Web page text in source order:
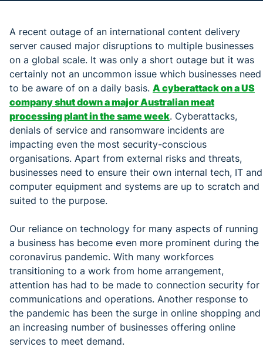
A recent outage of an international content delivery
server caused major disruptions to multiple businesses
on a global scale. It was only a short outage but it was
certainly not an uncommon issue which businesses need
to be aware of on a daily basis. A cyberattack on a US
company shut down a major Australian meat
processing plant in the same week. Cyberattacks,
denials of service and ransomware incidents are
impacting even the most security-conscious
organisations. Apart from external risks and threats,
businesses need to ensure their own internal tech, IT and
computer equipment and systems are up to scratch and
suited to the purpose.
Our reliance on technology for many aspects of running
a business has become even more prominent during the
coronavirus pandemic. With many workforces
transitioning to a work from home arrangement,
attention has had to be made to connection security for
communications and operations. Another response to
the pandemic has been the surge in online shopping and
an increasing number of businesses offering online
services to meet demand.